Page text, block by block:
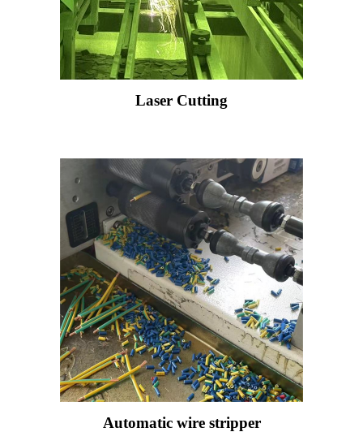
Laser Cutting
Automatic wire stripper